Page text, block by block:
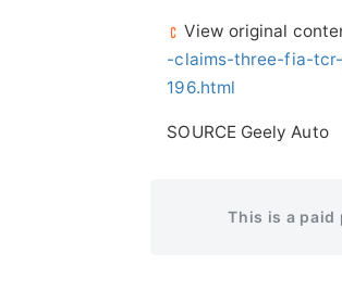
View original
-claims-three-fia-
196.html
SOURCE Geely Auto
This is a paid